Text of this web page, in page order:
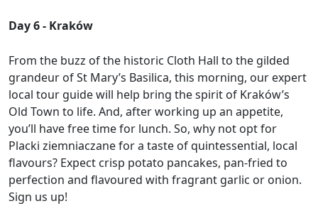
Day 6 - Kraków
From the buzz of the historic Cloth Hall to the gilded
grandeur of St Mary’s Basilica, this morning, our expert
local tour guide will help bring the spirit of Kraków’s
Old Town to life. And, after working up an appetite,
you’ll have free time for lunch. So, why not opt for
Placki ziemniaczane for a taste of quintessential, local
flavours? Expect crisp potato pancakes, pan-fried to
perfection and flavoured with fragrant garlic or onion.
Sign us up!